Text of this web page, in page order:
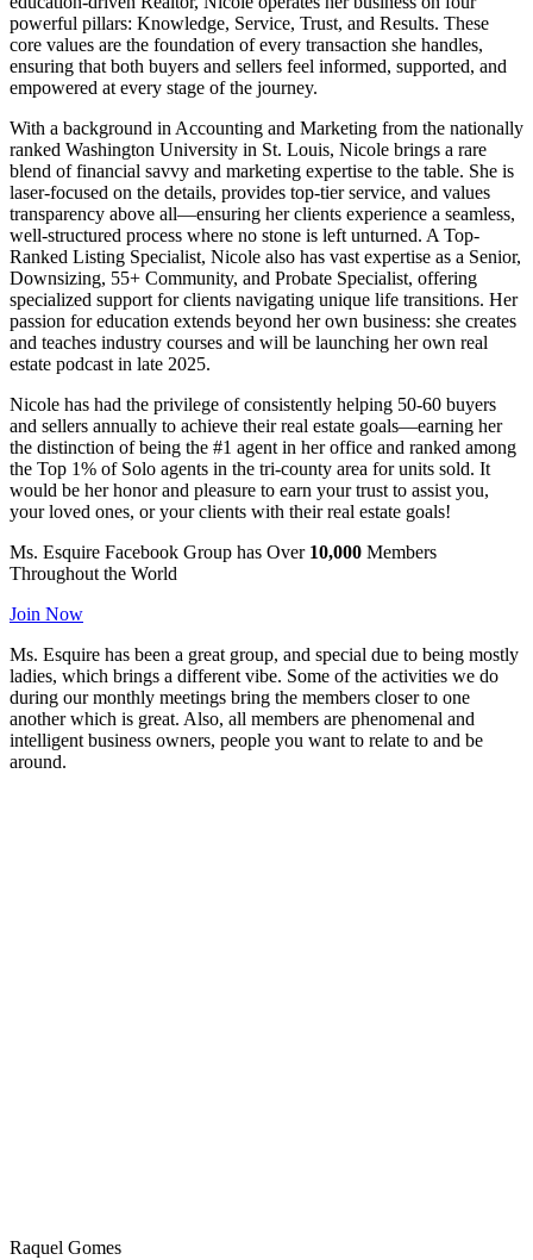
powerful pillars: Knowledge, Service, Trust, and Results. These
core values are the foundation of every transaction she handles,
ensuring that both buyers and sellers feel informed, supported, and
empowered at every stage of the journey.
With a background in Accounting and Marketing from the nationally
ranked Washington University in St. Louis, Nicole brings a rare
blend of financial savvy and marketing expertise to the table. She is
laser-focused on the details, provides top-tier service, and values
transparency above all—ensuring her clients experience a seamless,
well-structured process where no stone is left unturned. A Top-
Ranked Listing Specialist, Nicole also has vast expertise as a Senior,
Downsizing, 55+ Community, and Probate Specialist, offering
specialized support for clients navigating unique life transitions. Her
passion for education extends beyond her own business: she creates
and teaches industry courses and will be launching her own real
estate podcast in late 2025.
Nicole has had the privilege of consistently helping 50-60 buyers
and sellers annually to achieve their real estate goals—earning her
the distinction of being the #1 agent in her office and ranked among
the Top 1% of Solo agents in the tri-county area for units sold. It
would be her honor and pleasure to earn your trust to assist you,
your loved ones, or your clients with their real estate goals!
Ms. Esquire Facebook Group has Over 10,000 Members
Throughout the World
Join Now
Ms. Esquire has been a great group, and special due to being mostly
ladies, which brings a different vibe. Some of the activities we do
during our monthly meetings bring the members closer to one
another which is great. Also, all members are phenomenal and
intelligent business owners, people you want to relate to and be
around.
Raquel Gomes